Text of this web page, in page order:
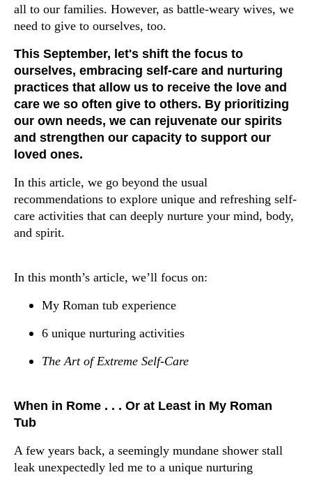
all to our families. However, as battle-weary wives, we
need to give to ourselves, too.
This September, let's shift the focus to
ourselves, embracing self-care and nurturing
practices that allow us to receive the love and
care we so often give to others. By prioritizing
our own needs, we can rejuvenate our spirits
and strengthen our capacity to support our
loved ones.
In this article, we go beyond the usual
recommendations to explore unique and refreshing self-
care activities that can deeply nurture your mind, body,
and spirit.
In this month’s article, we’ll focus on:
My Roman tub experience
6 unique nurturing activities
The Art of Extreme Self-Care
When in Rome . . . Or at Least in My Roman
Tub
A few years back, a seemingly mundane shower stall
leak unexpectedly led me to a unique nurturing